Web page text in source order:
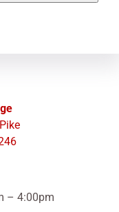
– 4:00pm